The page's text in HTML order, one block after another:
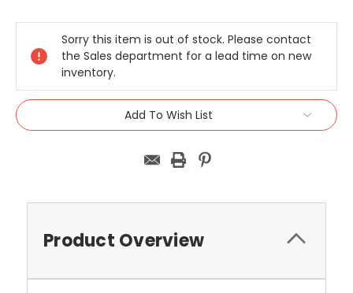
Stock:
Sorry this item is out of stock. Please contact
the Sales department for a lead time on new
inventory.
Add To Wish List
Product Overview